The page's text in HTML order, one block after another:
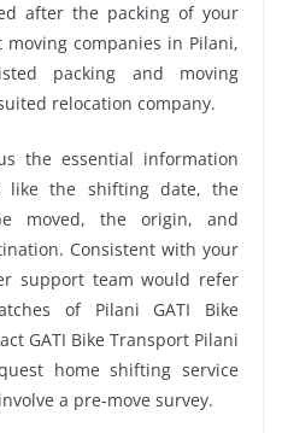
after the packing of your
companies in Pilani,
packing and moving
relocation company.
the essential information
like the shifting date, the
moved, the origin, and
Consistent with your
support team would refer
of Pilani GATI Bike
GATI Bike Transport Pilani
home shifting service
a pre-move survey.